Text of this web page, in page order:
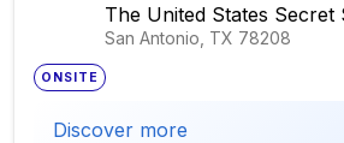
The United States Secret
San Antonio, TX 78208
ONSITE
Discover more